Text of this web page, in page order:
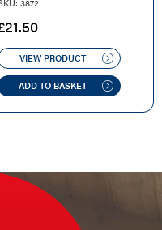
3872
21.50
VIEW PRODUCT
ADD TO BASKET